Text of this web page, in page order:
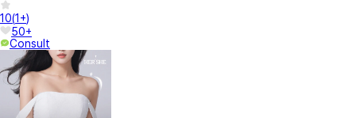
10(1+)
50+
Consult